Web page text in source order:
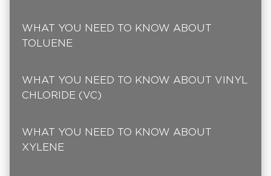
WHAT YOU NEED TO KNOW ABOUT
TOLUENE
WHAT YOU NEED TO KNOW ABOUT VINYL
CHLORIDE (VC)
WHAT YOU NEED TO KNOW ABOUT
XYLENE